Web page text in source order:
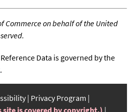
Commerce on behalf of the United
Data is governed by the
.
Privacy Program